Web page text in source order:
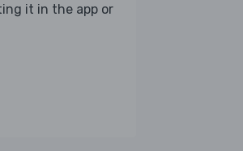
it in the app or